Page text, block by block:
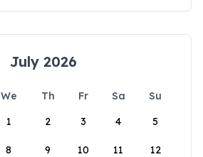
July 2026
We Th Fr Sa
Su
1
2 3 4 5
8 9 10 11 12